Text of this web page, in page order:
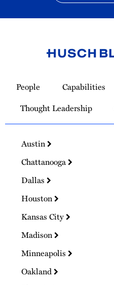
Homepage
People Capabilities
Thought Leadership
Austin
Chattanooga
Dallas
Houston
Kansas City
Madison
Minneapolis
Oakland